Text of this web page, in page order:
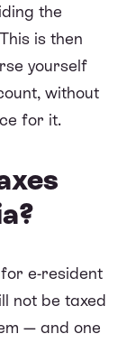
the
is then
yourself
without
for it.
e-resident
not be taxed
— and one